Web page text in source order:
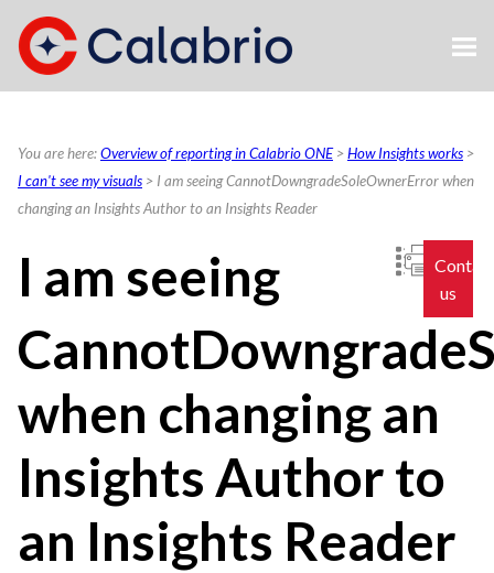
Skip To Main Content
You are here:Overview of reporting in Calabrio ONE>How Insights works >
I can't see my visuals > I am seeing CannotDowngradeSoleOwnerError when
changing an Insights Author to an Insights Reader
us
I am seeing
when changing an
Insights Author to
an Insights Reader